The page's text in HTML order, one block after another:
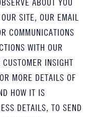
ABOUT YOU
SITE, OUR EMAIL
COMMUNICATIONS
WITH OUR
INSIGHT
MORE DETAILS OF
HOW IT IS
DETAILS, TO SEND